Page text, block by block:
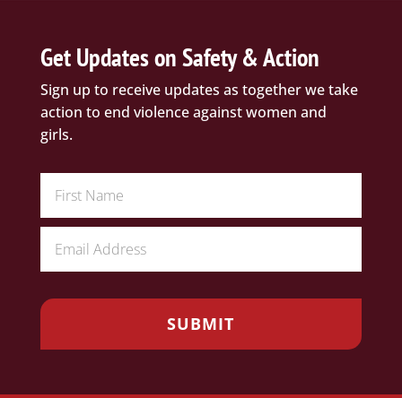
Get Updates on Safety & Action
Sign up to receive updates as together we take
action to end violence against women and
girls.